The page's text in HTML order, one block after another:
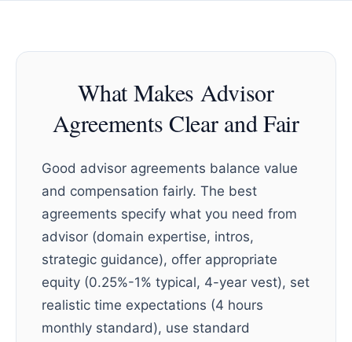
What Makes Advisor
Agreements Clear and Fair
Good advisor agreements balance value
and compensation fairly. The best
agreements specify what you need from
advisor (domain expertise, intros,
strategic guidance), offer appropriate
equity (0.25%-1% typical, 4-year vest), set
realistic time expectations (4 hours
monthly standard), use standard